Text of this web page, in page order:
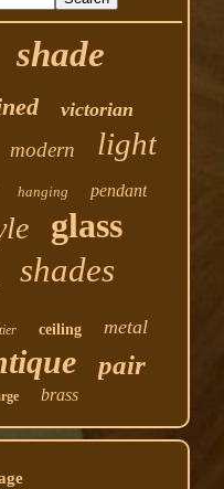
shade
victorian
modern light
hanging pendant
glass
shades
tier ceiling metal
pair
brass